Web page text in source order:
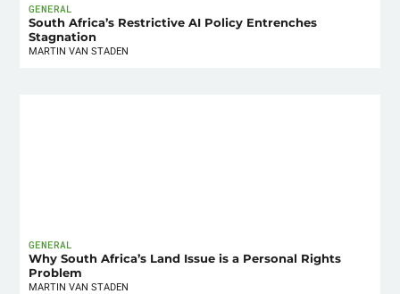
GENERAL
South Africa’s Restrictive AI Policy Entrenches
Stagnation
MARTIN VAN STADEN
GENERAL
Why South Africa’s Land Issue is a Personal Rights
Problem
MARTIN VAN STADEN